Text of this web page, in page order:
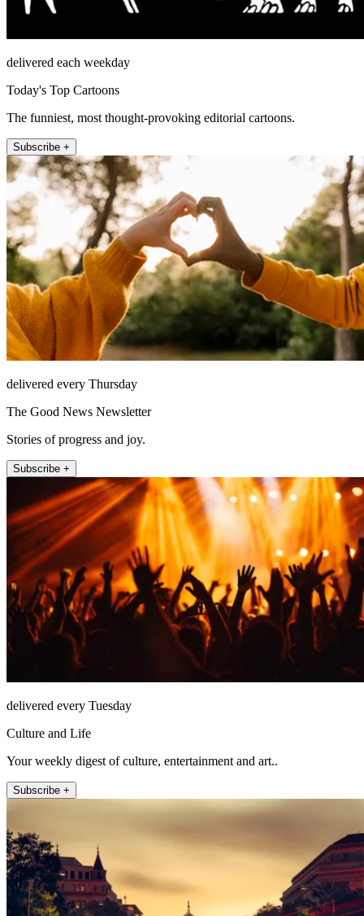
delivered each weekday
Today's Top Cartoons
The funniest, most thought-provoking editorial cartoons.
Subscribe +
delivered every Thursday
The Good News Newsletter
Stories of progress and joy.
Subscribe +
delivered every Tuesday
Culture and Life
Your weekly digest of culture, entertainment and art..
Subscribe +